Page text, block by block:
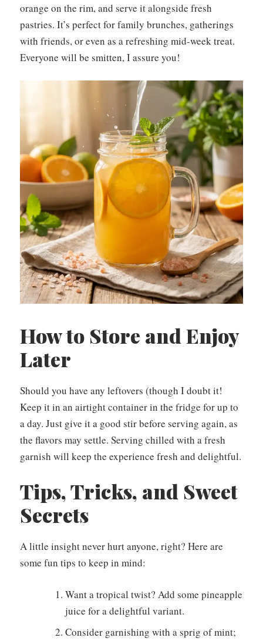
orange on the rim, and serve it alongside fresh
pastries. It’s perfect for family brunches, gatherings
with friends, or even as a refreshing mid-week treat.
Everyone will be smitten, I assure you!
How to Store and Enjoy
Later
Should you have any leftovers (though I doubt it!
Keep it in an airtight container in the fridge for up to
a day. Just give it a good stir before serving again, as
the flavors may settle. Serving chilled with a fresh
garnish will keep the experience fresh and delightful.
Tips, Tricks, and Sweet
Secrets
A little insight never hurt anyone, right? Here are
some fun tips to keep in mind:
Want a tropical twist? Add some pineapple
juice for a delightful variant.
Consider garnishing with a sprig of mint;